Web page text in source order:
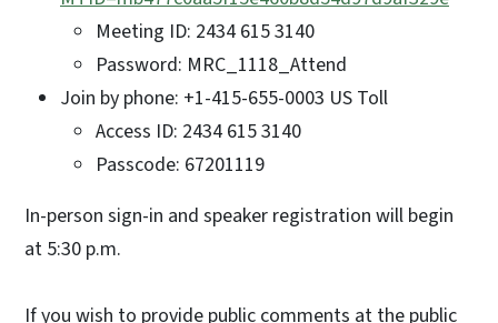
Meeting ID: 2434 615 3140
Password: MRC_1118_Attend
Join by phone: +1-415-655-0003 US Toll
Access ID: 2434 615 3140
Passcode: 67201119
In-person sign-in and speaker registration will begin
at 5:30 p.m.
If you wish to provide public comments at the public